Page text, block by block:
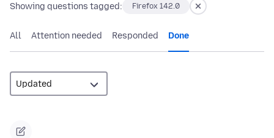
Showing questions tagged: Firefox 142.0
All Attention needed Responded Done